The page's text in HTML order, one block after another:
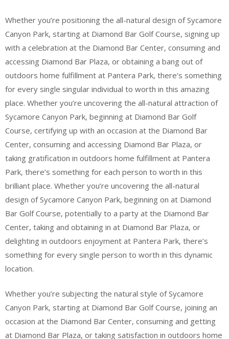
Whether you’re positioning the all-natural design of Sycamore
Canyon Park, starting at Diamond Bar Golf Course, signing up
with a celebration at the Diamond Bar Center, consuming and
accessing Diamond Bar Plaza, or obtaining a bang out of
outdoors home fulfillment at Pantera Park, there’s something
for every single singular individual to worth in this amazing
place. Whether you’re uncovering the all-natural attraction of
Sycamore Canyon Park, beginning at Diamond Bar Golf
Course, certifying up with an occasion at the Diamond Bar
Center, consuming and accessing Diamond Bar Plaza, or
taking gratification in outdoors home fulfillment at Pantera
Park, there’s something for each person to worth in this
brilliant place. Whether you’re uncovering the all-natural
design of Sycamore Canyon Park, beginning on at Diamond
Bar Golf Course, potentially to a party at the Diamond Bar
Center, taking and obtaining in at Diamond Bar Plaza, or
delighting in outdoors enjoyment at Pantera Park, there’s
something for every single person to worth in this dynamic
location.
Whether you’re subjecting the natural style of Sycamore
Canyon Park, starting at Diamond Bar Golf Course, joining an
occasion at the Diamond Bar Center, consuming and getting
at Diamond Bar Plaza, or taking satisfaction in outdoors home